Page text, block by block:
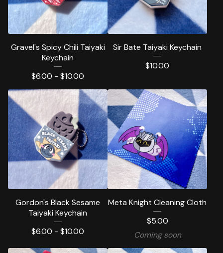
Gravel's Spicy Chili Taiyaki
Keychain
$6.00 - $10.00
Sir Bate Taiyaki Keychain
$10.00
Gordon's Black Sesame
Taiyaki Keychain
$6.00 - $10.00
Meta Knight Cleaning Cloth
$5.00
Coming soon